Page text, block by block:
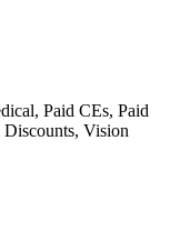
Paid CEs, Paid
Vision